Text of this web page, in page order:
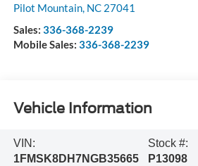
Pilot Mountain, NC 27041
Sales: 336-368-2239
Mobile Sales: 336-368-2239
Vehicle Information
VIN:
1FMSK8DH7NGB35665
Stock #:
P13098